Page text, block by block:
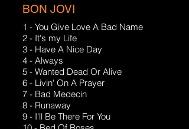
BON JOVI
1 - You Give Love A Bad Name
2 - It's my Life
3 - Have A Nice Day
4 - Always
5 - Wanted Dead Or Alive
6 - Livin' On A Prayer
7 - Bad Medecin
8 - Runaway
9 - I'll Be There For You